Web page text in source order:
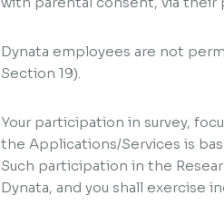
Dynata employees are not
Section 19).
Your participation in survey,
the Applications/Services is
Such participation in the
Dynata, and you shall exercise